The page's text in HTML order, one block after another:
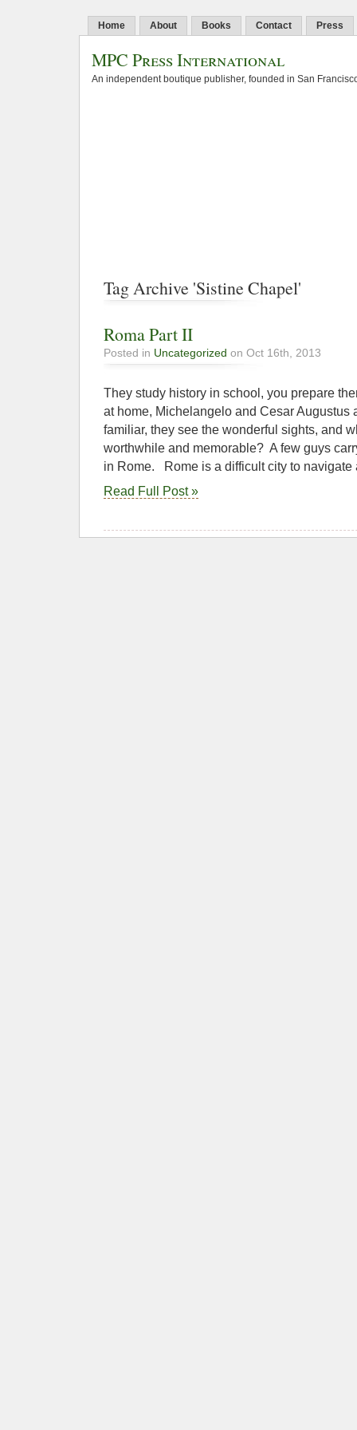
Home About Books Contact Press
MPC Press International
An independent boutique publisher, founded in San
Tag Archive 'Sistine Chapel'
Roma Part II
Posted in Uncategorized on Oct 16th, 2013
They study history in school, you prepare
at home, Michelangelo and Cesar Augustus
familiar, they see the wonderful sights, and
worthwhile and memorable? A few guys
in Rome. Rome is a difficult city to
Read Full Post »